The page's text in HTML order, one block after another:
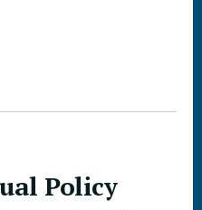
Policy